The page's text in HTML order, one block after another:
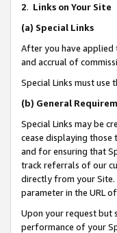
2. Links on Your Site
(a) Special Links
After you have applied
and accrual of
Special Links must use
(b) General
Special Links may be
cease displaying those
and for ensuring that
track referrals of our
directly from your Site.
parameter in the URL
Upon your request but
performance of your